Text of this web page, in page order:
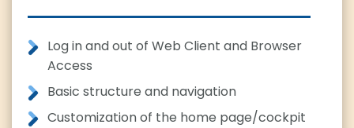
Log in and out of Web Client and Browser
Access
Basic structure and navigation
Customization of the home page/cockpit